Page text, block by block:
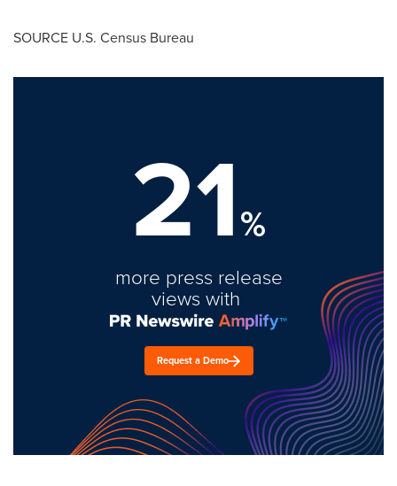
SOURCE U.S. Census Bureau
21%
more press release
views with
Request a Demo